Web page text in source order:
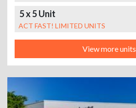
5 x 5 Unit
ACT FAST! LIMITED UNITS
View more units